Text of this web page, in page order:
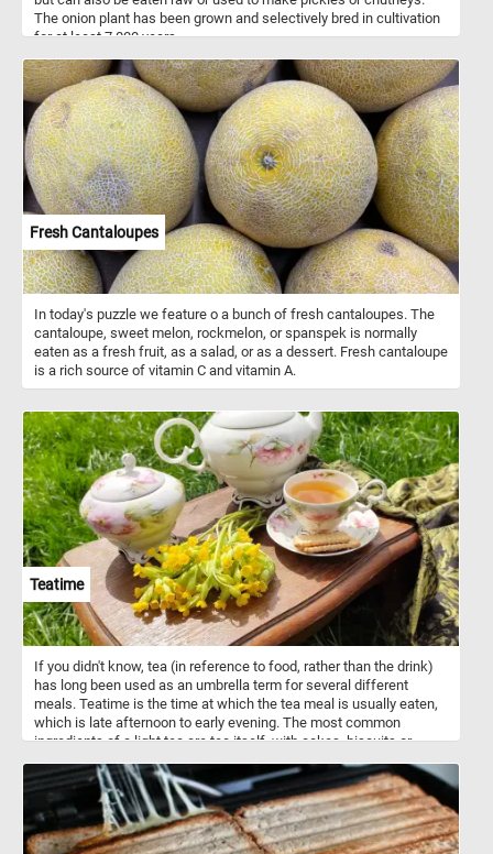
The onion plant has been grown and selectively bred in cultivation
for at least 7,000 years.
Fresh Cantaloupes
In today's puzzle we feature o a bunch of fresh cantaloupes. The
cantaloupe, sweet melon, rockmelon, or spanspek is normally
eaten as a fresh fruit, as a salad, or as a dessert. Fresh cantaloupe
is a rich source of vitamin C and vitamin A.
Teatime
If you didn't know, tea (in reference to food, rather than the drink)
has long been used as an umbrella term for several different
meals. Teatime is the time at which the tea meal is usually eaten,
which is late afternoon to early evening. The most common
ingredients of a light tea are tea itself, with cakes, biscuits or
for? Grab a cup of tea and join us for a few minutes of relaxation.
Have fun!